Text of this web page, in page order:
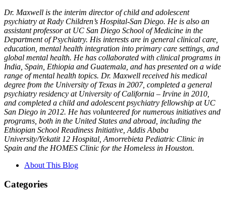
Dr. Maxwell is the interim director of child and adolescent
psychiatry at Rady Children’s Hospital-San Diego. He is also an
assistant professor at UC San Diego School of Medicine in the
Department of Psychiatry. His interests are in general clinical care,
education, mental health integration into primary care settings, and
global mental health. He has collaborated with clinical programs in
India, Spain, Ethiopia and Guatemala, and has presented on a wide
range of mental health topics. Dr. Maxwell received his medical
degree from the University of Texas in 2007, completed a general
psychiatry residency at University of California – Irvine in 2010,
and completed a child and adolescent psychiatry fellowship at UC
San Diego in 2012. He has volunteered for numerous initiatives and
programs, both in the United States and abroad, including the
Ethiopian School Readiness Initiative, Addis Ababa
University/Yekatit 12 Hospital, Amorrebieta Pediatric Clinic in
Spain and the HOMES Clinic for the Homeless in Houston.
About This Blog
Categories